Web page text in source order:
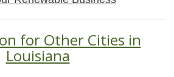
for Other Cities in
Louisiana